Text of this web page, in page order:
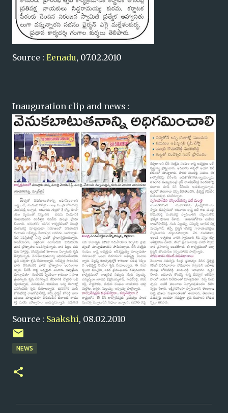
Source : Eenadu, 07.02.2010
Inauguration clip and news :
Source : Saakshi, 08.02.2010
NEWS